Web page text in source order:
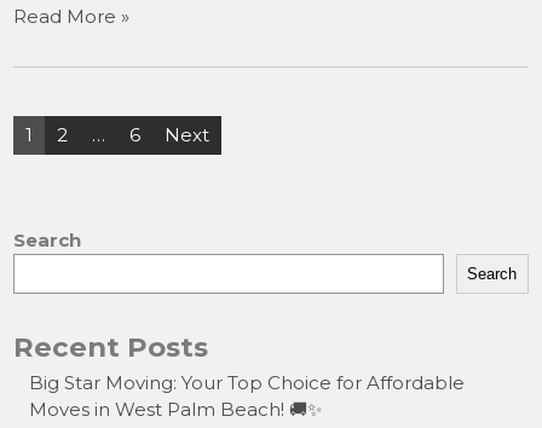
c
e
b
o
k
st
o
d
o
l
e
Read More »
Posts
pagination
1 2 … 6 Next
Search
Search
Recent Posts
Big Star Moving: Your Top Choice for Affordable
Moves in West Palm Beach! 🚚✨